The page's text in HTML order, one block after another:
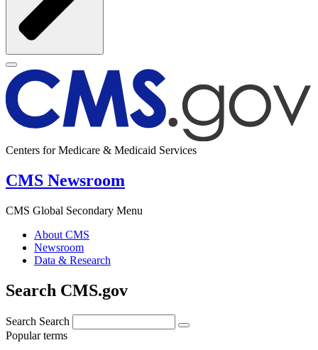
Centers for Medicare & Medicaid Services
CMS Newsroom
CMS Global Secondary Menu
About CMS
Newsroom
Data & Research
Search CMS.gov
Search Search
Popular terms